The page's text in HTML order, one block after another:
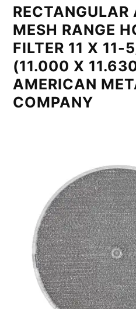
MESH RANGE
FILTER 11 X
(11.000 X
AMERICAN
COMPANY